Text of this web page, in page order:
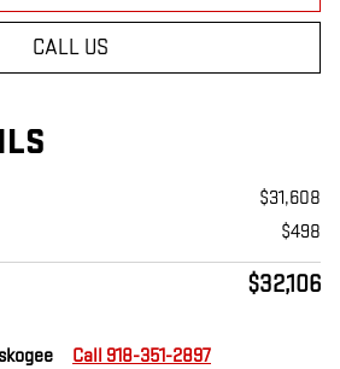
CALL US
$31,608
$498
$32,106
Call 918-351-2897